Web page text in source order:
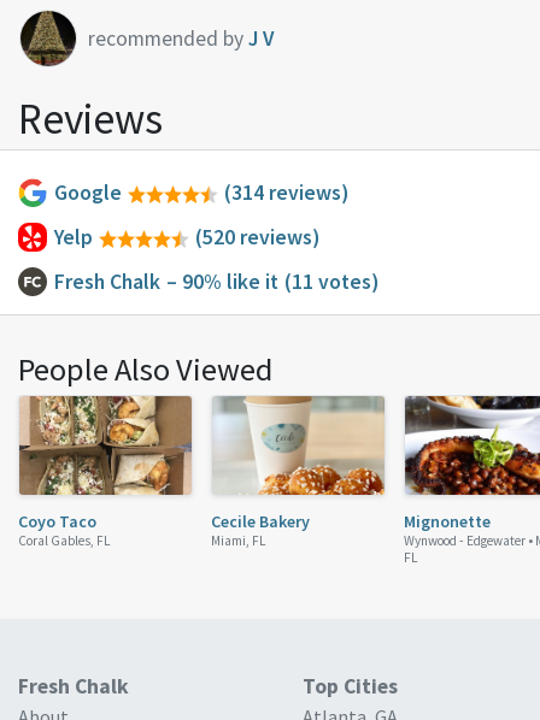
recommended byJ V
Reviews
Google
(314 reviews)
Yelp
(520 reviews)
Fresh Chalk – 90% like it (11 votes)
People Also Viewed
Coyo Taco
Coral Gables, FL
Cecile Bakery
Miami, FL
Mignonette
Wynwood - Edgewater •
FL
Fresh Chalk Top Cities